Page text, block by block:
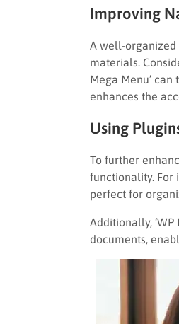
Improving
A well-
materials.
Mega Menu’
enhances the
Using
To further
functionality. For
perfect for
Additionally,
documents,